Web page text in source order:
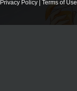
Privacy Policy | Terms of Use